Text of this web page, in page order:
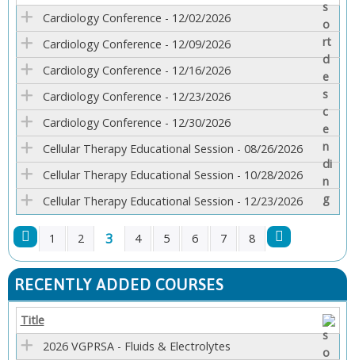
Cardiology Conference - 12/02/2026
Cardiology Conference - 12/09/2026
Cardiology Conference - 12/16/2026
Cardiology Conference - 12/23/2026
Cardiology Conference - 12/30/2026
Cellular Therapy Educational Session - 08/26/2026
Cellular Therapy Educational Session - 10/28/2026
Cellular Therapy Educational Session - 12/23/2026
P
A
G
1 2 3 4 5 6 7 8
RECENTLY ADDED COURSES
Title
2026 VGPRSA - Fluids & Electrolytes